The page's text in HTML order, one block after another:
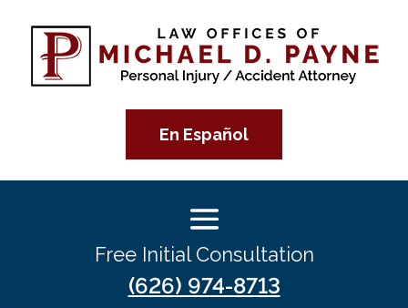
En Español
Free Initial Consultation
(626) 974-8713